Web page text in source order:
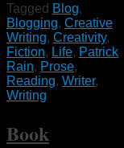
Tagged Blog,
Blogging, Creative
Writing, Creativity,
Fiction, Life, Patrick
Rain, Prose,
Reading, Writer,
Writing
Book